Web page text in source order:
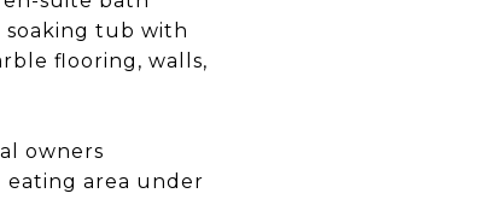
soaking tub with
flooring, walls,
owners
area under